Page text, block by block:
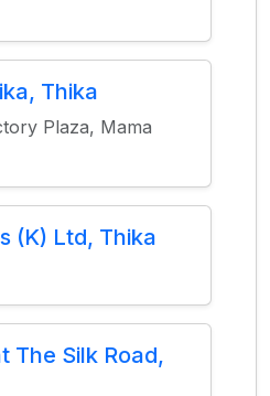
Thika
Plaza, Mama
(K) Ltd, Thika
The Silk Road,